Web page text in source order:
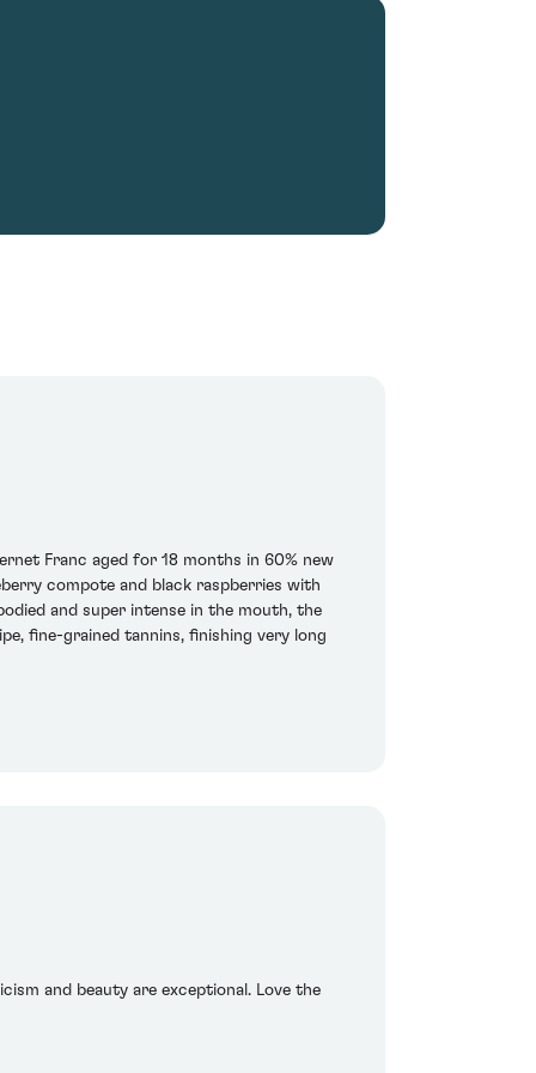
Franc aged for 18 months in 60% new
compote and black raspberries with
and super intense in the mouth, the
fine-grained tannins, finishing very long
and beauty are exceptional. Love the